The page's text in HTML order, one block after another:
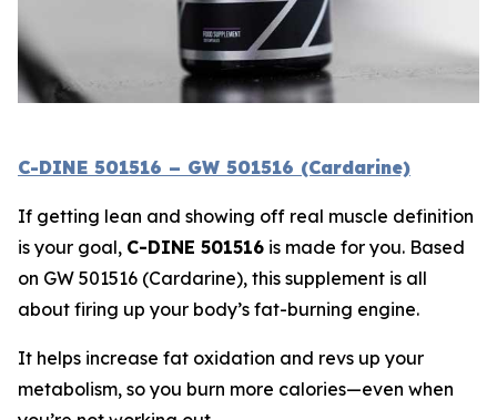
C-DINE 501516 – GW 501516 (Cardarine)
If getting lean and showing off real muscle definition
is your goal, C-DINE 501516 is made for you. Based
on GW 501516 (Cardarine), this supplement is all
about firing up your body’s fat-burning engine.
It helps increase fat oxidation and revs up your
metabolism, so you burn more calories—even when